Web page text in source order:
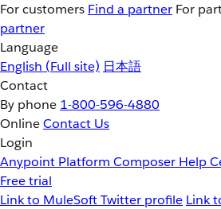
For customers Find a partner For
partner
Language
English (Full site) 日本語
Contact
By phone 1-800-596-4880
OnlineContact Us
Login
Anypoint Platform Composer Help
Free trial
Link to MuleSoft Twitter profile Link